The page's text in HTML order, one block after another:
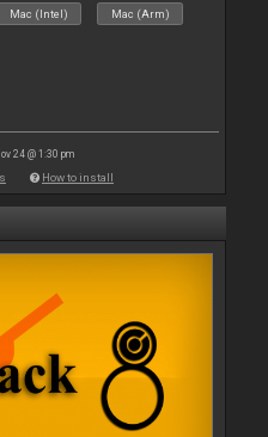
Mac (Intel) Mac (Arm)
24 @ 1:30 pm
How to install